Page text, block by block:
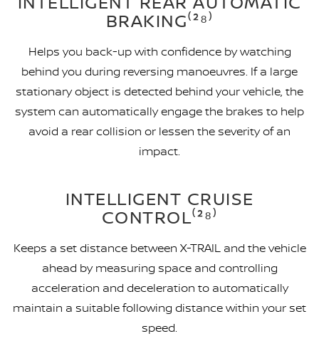
BRAKING⁽²⁸⁾
Helps you back-up with confidence by watching
behind you during reversing manoeuvres. If a large
stationary object is detected behind your vehicle, the
system can automatically engage the brakes to help
avoid a rear collision or lessen the severity of an
impact.
INTELLIGENT CRUISE
CONTROL⁽²⁸⁾
Keeps a set distance between X-TRAIL and the vehicle
ahead by measuring space and controlling
acceleration and deceleration to automatically
maintain a suitable following distance within your set
speed.